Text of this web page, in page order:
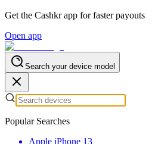
Get the Cashkr app for faster payouts
Open app
Search your device model
Popular Searches
Apple iPhone 13